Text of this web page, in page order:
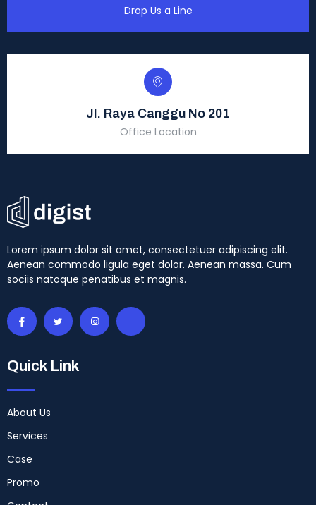
Drop Us a Line
Jl. Raya Canggu No 201
Office Location
Lorem ipsum dolor sit amet, consectetuer adipiscing elit.
Aenean commodo ligula eget dolor. Aenean massa. Cum
sociis natoque penatibus et magnis.
Quick Link
About Us
Services
Case
Promo